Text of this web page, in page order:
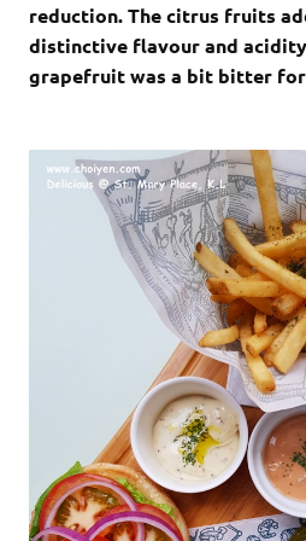
reduction. The citrus fruits
distinctive flavour and
grapefruit was a bit bitter